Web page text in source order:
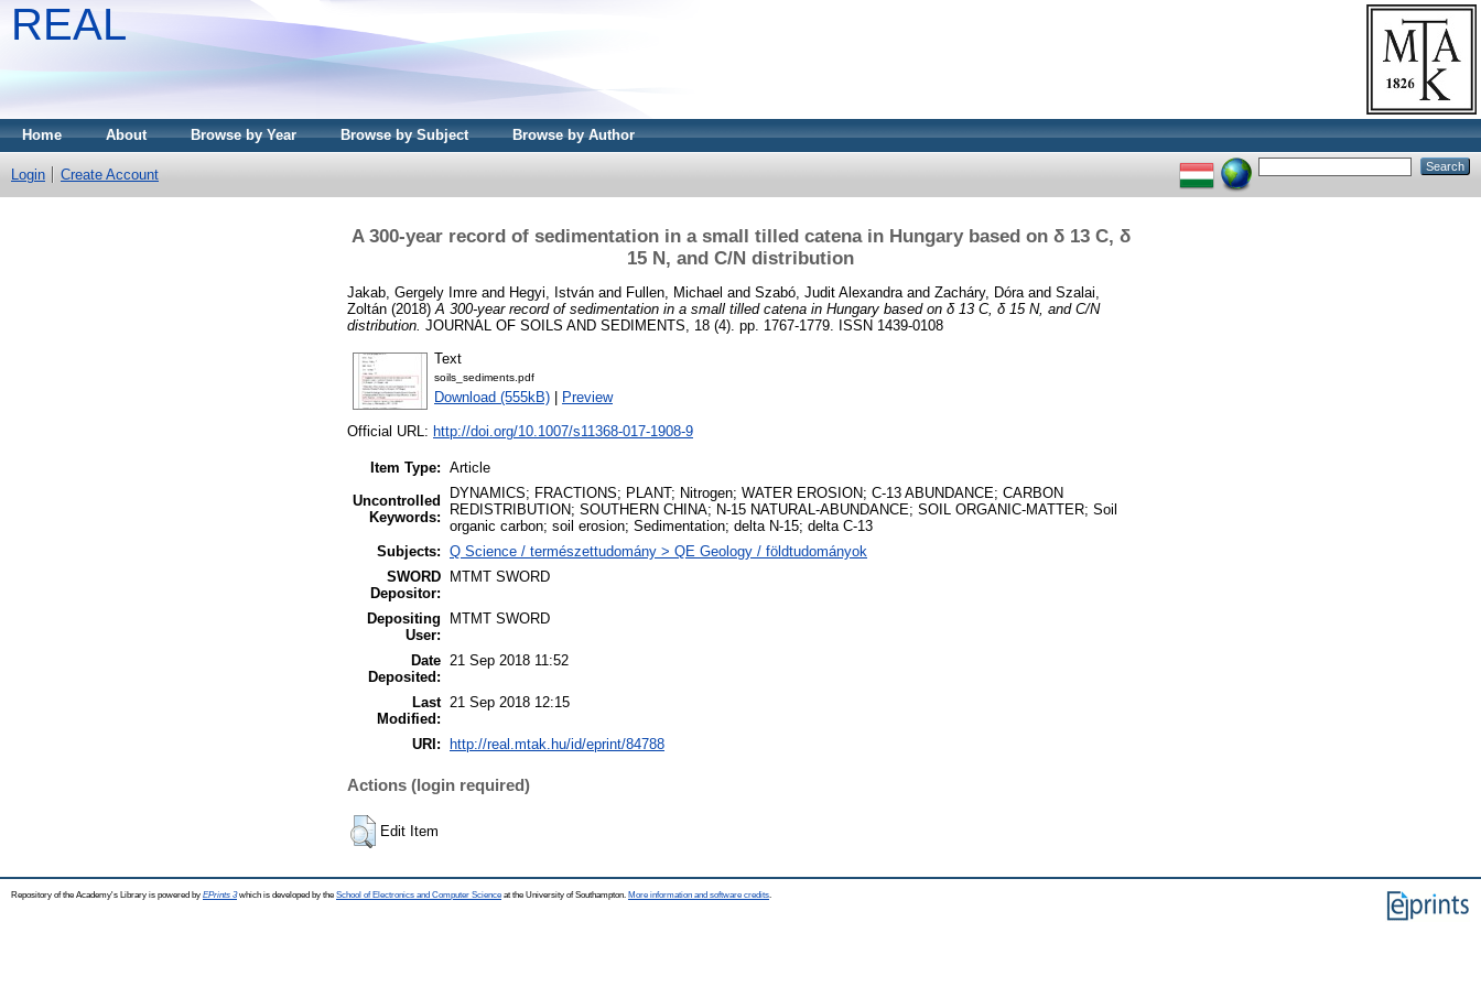
REAL
Home About Browse by Year Browse by Subject Browse by Author
Login Create Account
A 300-year record of sedimentation in a small tilled catena in Hungary based on δ 13 C, δ
15 N, and C/N distribution
Jakab, Gergely Imre and Hegyi, István and Fullen, Michael and Szabó, Judit Alexandra and Zacháry, Dóra and Szalai,
Zoltán (2018) A 300-year record of sedimentation in a small tilled catena in Hungary based on δ 13 C, δ 15 N, and C/N
distribution. JOURNAL OF SOILS AND SEDIMENTS, 18 (4). pp. 1767-1779. ISSN 1439-0108
Text
soils_sediments.pdf
Download (555kB) Preview
Official URL: http://doi.org/10.1007/s11368-017-1908-9
Item Type: Article
Uncontrolled
Keywords:
DYNAMICS; FRACTIONS; PLANT; Nitrogen; WATER EROSION; C-13 ABUNDANCE; CARBON
REDISTRIBUTION; SOUTHERN CHINA; N-15 NATURAL-ABUNDANCE; SOIL ORGANIC-MATTER; Soil
organic carbon; soil erosion; Sedimentation; delta N-15; delta C-13
Subjects: Q Science / természettudomány > QE Geology / földtudományok
SWORD
Depositor:
MTMT SWORD
Depositing
User:
MTMT SWORD
Date
Deposited:
21 Sep 2018 11:52
Last
Modified:
21 Sep 2018 12:15
URI: http://real.mtak.hu/id/eprint/84788
Actions (login required)
Edit Item
Repository of the Academy's Library is powered by EPrints 3which is developed by the School of Electronics and Computer Science at the University of Southampton. More information and software credits